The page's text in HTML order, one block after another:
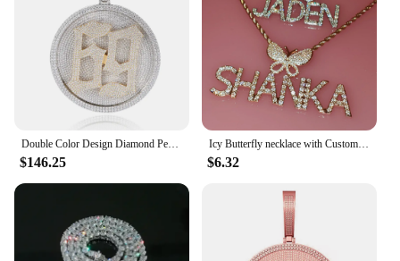
Double Color Design Diamond Pendant 80MM Round Rotatable Letters Name Word Plate Custom Iced Out Pendants Necklace
$146.25
Icy Butterfly necklace with Custom Name Plate Bling Letters Necklace Personalized Name Jewelry Personalised Gifts for Her
$6.32